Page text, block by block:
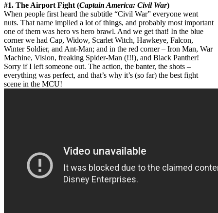
#1. The Airport Fight (Captain America: Civil War)
When people first heard the subtitle “Civil War” everyone went
nuts. That name implied a lot of things, and probably most important
one of them was hero vs hero brawl. And we get that! In the blue
corner we had Cap, Widow, Scarlet Witch, Hawkeye, Falcon,
Winter Soldier, and Ant-Man; and in the red corner – Iron Man, War
Machine, Vision, freaking Spider-Man (!!!), and Black Panther!
Sorry if I left someone out. The action, the banter, the shots –
everything was perfect, and that’s why it’s (so far) the best fight
scene in the MCU!